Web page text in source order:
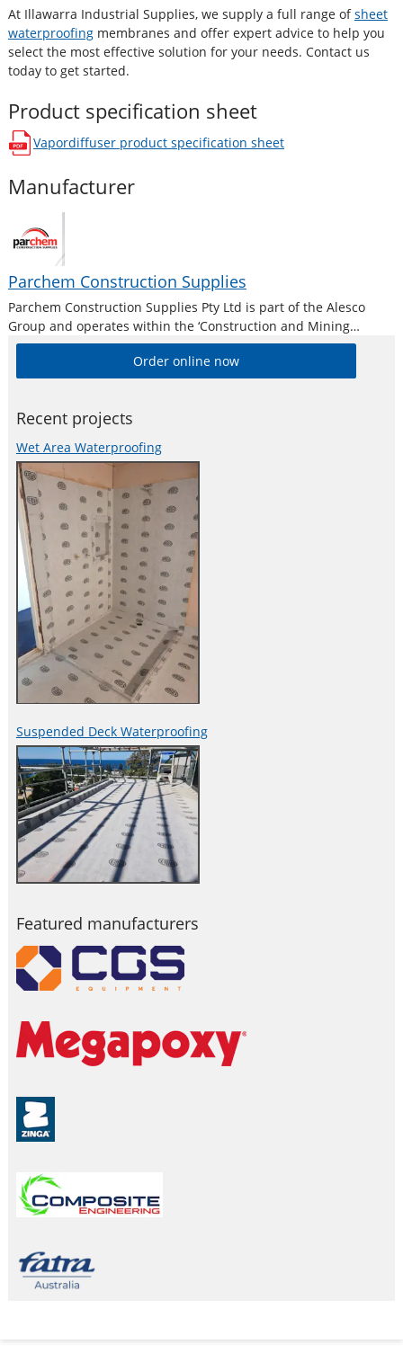
At Illawarra Industrial Supplies, we supply a full range ofsheet
waterproofingmembranes and offer expert advice to help you
select the most effective solution for your needs. Contact us
today to get started.
Product specification sheet
Vapordiffuserproduct specification sheet
opens in a new window
Manufacturer
Parchem Construction Supplies
Parchem Construction Supplies Pty Ltd is part of the Alesco
Group and operates within the ‘Construction and Mining
Division’. Alesco is a publicly listed industrial brands company
who supply a diverse range of specialist industrial products in
Australia and New
Order online now
Recent projects
Wet Area Waterproofing
Suspended Deck Waterproofing
Featured manufacturers